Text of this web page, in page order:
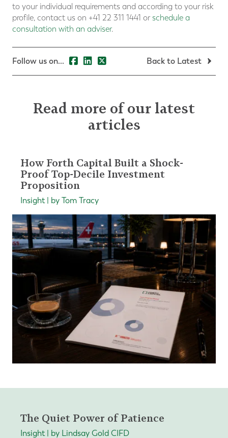
to your individual requirements and according to your risk
profile, contact us on +41 22 311 1441 or schedule a
consultation with an adviser.
Follow us on... Back to Latest
Read more of our latest
articles
How Forth Capital Built a Shock-
Proof Top-Decile Investment
Proposition
Insight | by Tom Tracy
The Quiet Power of Patience
Insight | by Lindsay Gold CIFD